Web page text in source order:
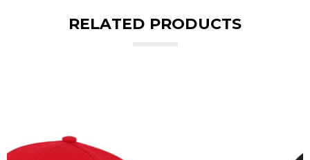
RELATED PRODUCTS